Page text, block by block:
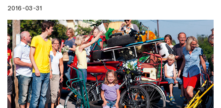
2016-03-31